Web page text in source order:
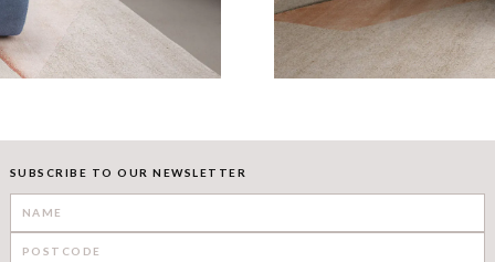
SUBSCRIBE TO OUR NEWSLETTER